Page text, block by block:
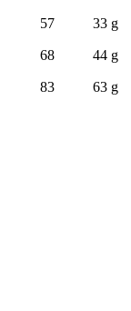
57 33 g
68 44 g
83 63 g